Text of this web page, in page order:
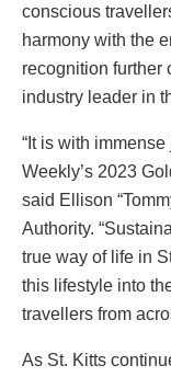
conscious
harmony with the
recognition further
industry leader in
“It is with
Weekly’s 2023
said Ellison
Authority.
true way of life in
this lifestyle into
travellers from
As St. Kitts